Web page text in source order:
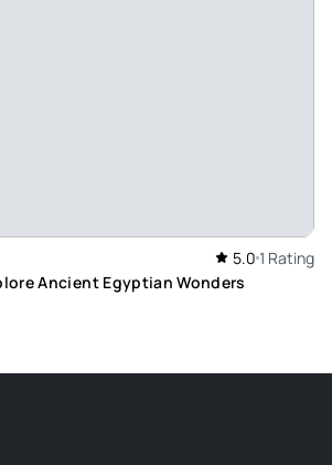
5.0 1 Rating
Ancient Egyptian Wonders